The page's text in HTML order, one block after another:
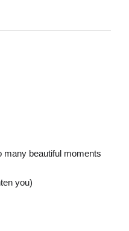
beautiful moments
you)